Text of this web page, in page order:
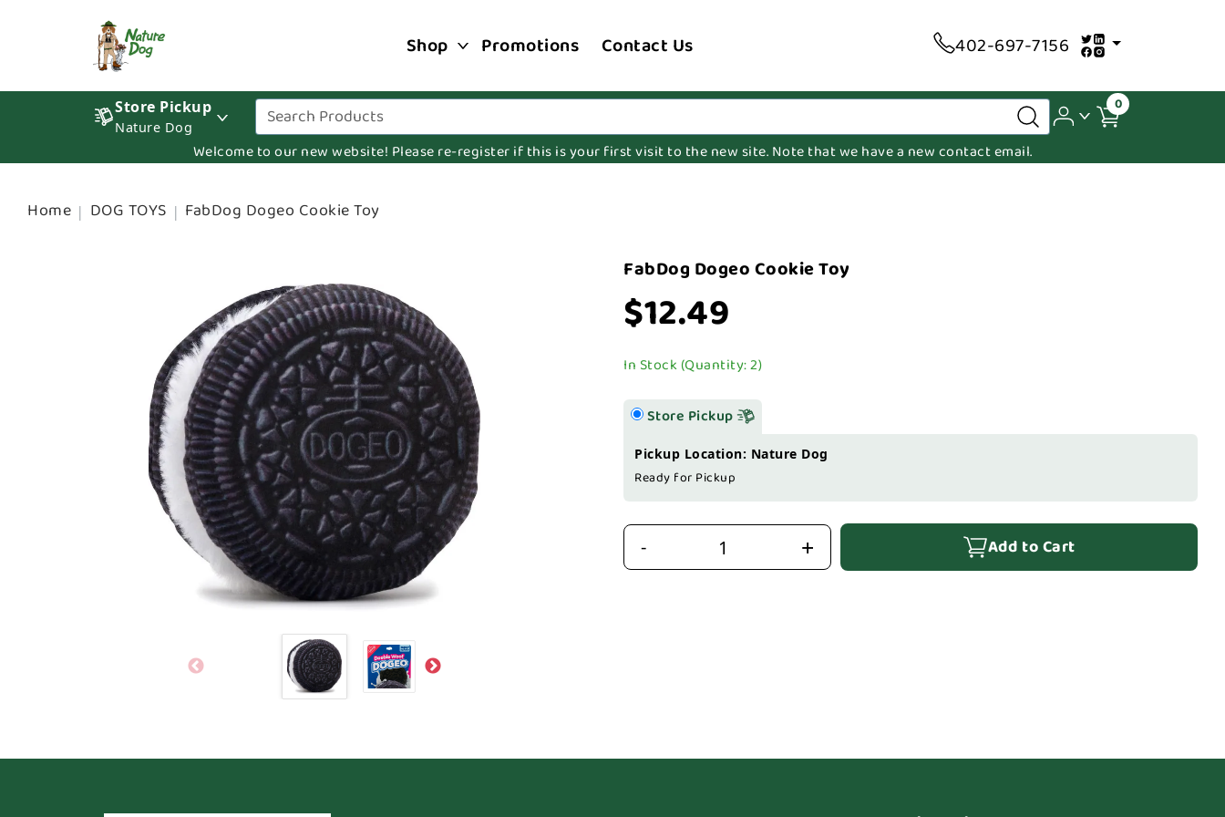
Shop Promotions Contact Us 402-697-7156
Store Pickup
Nature Dog
0
Welcome to our new website! Please re-register if this is your first visit to the new site. Note that we have a new contact email.
Home DOG TOYS FabDog Dogeo Cookie Toy
FabDog Dogeo Cookie Toy
$12.49
In Stock (Quantity: 2)
Store Pickup
Pickup Location: Nature Dog
Ready for Pickup
- + Add to Cart